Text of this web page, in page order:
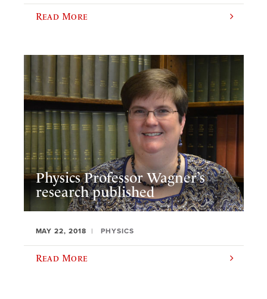
Read More
Physics Professor Wagner’s
research published
MAY 22, 2018 PHYSICS
Read More